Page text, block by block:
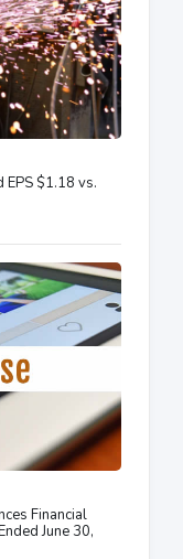
$1.18 vs.
Financial
June 30,